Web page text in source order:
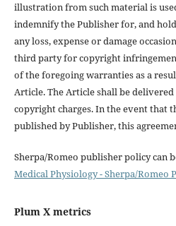
illustration from such material is
indemnify the Publisher for, and
any loss, expense or damage
third party for copyright
of the foregoing warranties as a
Article. The Article shall be
copyright charges. In the event that
published by Publisher, this
Sherpa/Romeo publisher policy can
Medical Physiology - Sherpa/Romeo
Plum X metrics